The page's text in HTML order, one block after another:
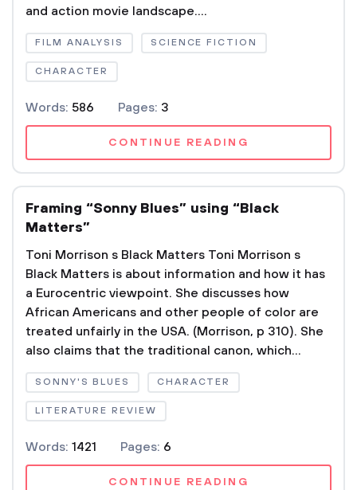
and action movie landscape....
FILM ANALYSIS SCIENCE FICTION
CHARACTER
Words: 586 Pages: 3
CONTINUE READING
Framing “Sonny Blues” using “Black
Matters”
Toni Morrison s Black Matters Toni Morrison s
Black Matters is about information and how it has
a Eurocentric viewpoint. She discusses how
African Americans and other people of color are
treated unfairly in the USA. (Morrison, p 310). She
also claims that the traditional canon, which...
SONNY'S BLUES CHARACTER
LITERATURE REVIEW
Words: 1421 Pages: 6
CONTINUE READING